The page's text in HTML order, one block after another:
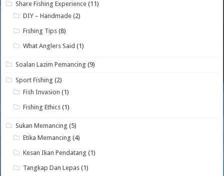
Share Fishing Experience (11)
DIY – Handmade (2)
Fishing Tips (8)
What Anglers Said (1)
Soalan Lazim Pemancing (9)
Sport Fishing (2)
Fish Invasion (1)
Fishing Ethics (1)
Sukan Memancing (5)
Etika Memancing (4)
Kesan Ikan Pendatang (1)
Tangkap Dan Lepas (1)